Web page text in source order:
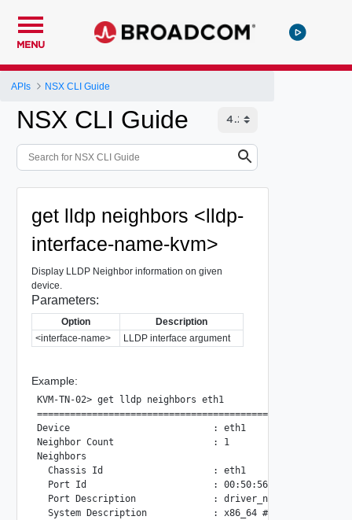
MENU
APIs NSX CLI Guide
NSX CLI Guide
get lldp neighbors <lldp-
interface-name-kvm>
Display LLDP Neighbor information on given
device.
Parameters:
Option
Description
<interface-name>
LLDP interface argument
Example:
KVM-TN-02> get lldp neighbors eth1
Device                          : eth1
Neighbor Count                  : 1
Neighbors
  Chassis Id                    : eth1
  Port Id                       : 00:50:56:ab:6c:6e
Port Description              : driver_name: e1000e,
System Description            : x86_64 #1 SMP Sun Jan